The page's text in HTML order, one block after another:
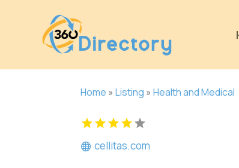
Home »Listing »Health and Medical
cellitas.com